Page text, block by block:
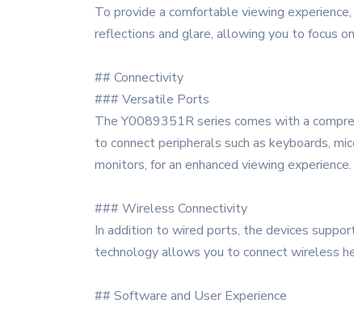
To provide a comfortable viewing
reflections and glare, allowing you to focus
## Connectivity
### Versatile Ports
The Y0089351R series comes with a
to connect peripherals such as keyboards,
monitors, for an enhanced viewing experience.
### Wireless Connectivity
In addition to wired ports, the devices
technology allows you to connect wireless
## Software and User Experience